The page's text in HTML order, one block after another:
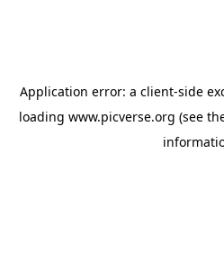
Application error: a client-side
loading www.picverse.org (see